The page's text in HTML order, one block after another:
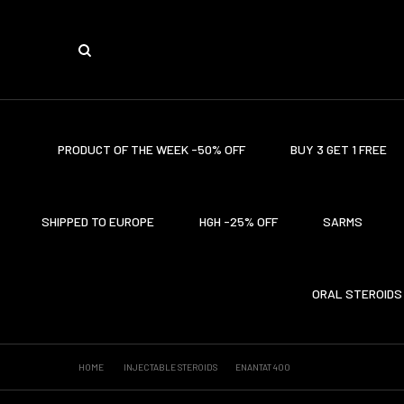
PRODUCT OF THE WEEK -50% OFF BUY 3 GET 1 FREE
SHIPPED TO EUROPE HGH -25% OFF SARMS
ORAL STEROIDS
HOME INJECTABLE STEROIDS ENANTAT 400